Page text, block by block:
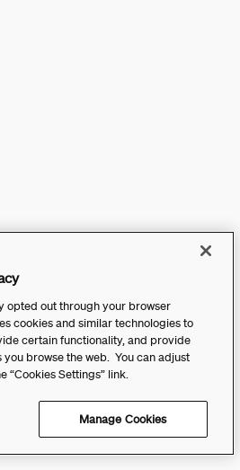
opted out through your browser
cookies and similar technologies to
certain functionality, and provide
browse the web. You can adjust
“Cookies Settings” link.
Manage Cookies